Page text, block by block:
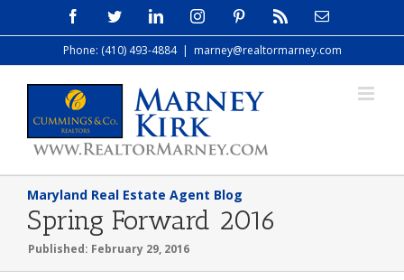
to
FacebookTwitterLinkedInInstagramPinterest Email
Phone: (410) 493-4884 | marney@realtormarney.com
Maryland Real Estate Agent Blog
Spring Forward 2016
Published: February 29, 2016